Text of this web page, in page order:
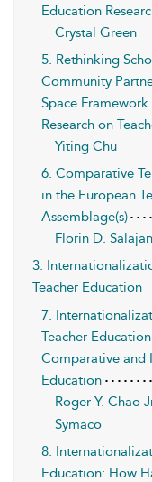
Education
Crystal Green
5. Rethinking
Community
Space
Research on
Yiting Chu
6. Comparative
in the European
Assemblage(s)
Florin D. Salajan
3.
Teacher Education
7.
Teacher
Comparative and
Education
Roger Y. Chao
Symaco
8.
Education: How